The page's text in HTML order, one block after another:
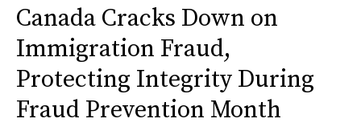
Canada Cracks Down on
Immigration Fraud,
Protecting Integrity During
Fraud Prevention Month